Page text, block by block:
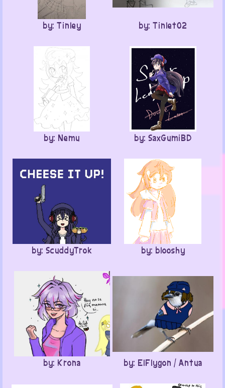
by: Tinley by: Tinlet02
by: Nemu by: SaxGumiBD
by: ScuddyTrok by: blooshy
by: Krona by: ElFlygon / Antua